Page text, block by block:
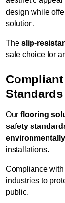
design while
solution.
The slip-
safe choice for
Standards
Our flooring
safety
installations.
Compliance with
industries to
public.